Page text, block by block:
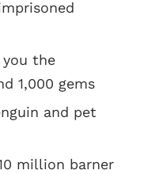
you the
1,000 gems
and pet
million barner